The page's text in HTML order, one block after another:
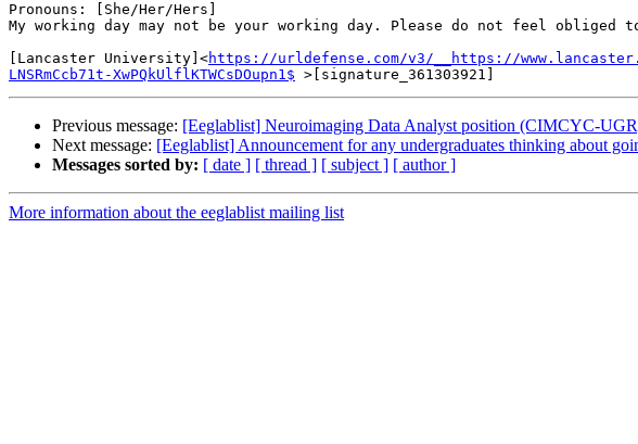
Pronouns: [She/Her/Hers]
My working day may not be your working day. Please do not feel
[Lancaster University]<https://urldefense.com/v3/__https://
LNSRmCcb71t-XwPQkUlflKTWCsDOupn1$
Previous message: [Eeglablist] Neuroimaging Data Analyst position (CIMCYC-
Next message: [Eeglablist] Announcement for any undergraduates thinking about
Messages sorted by: [ date ] [ thread ] [ subject ] [ author ]
More information about the eeglablist mailing list